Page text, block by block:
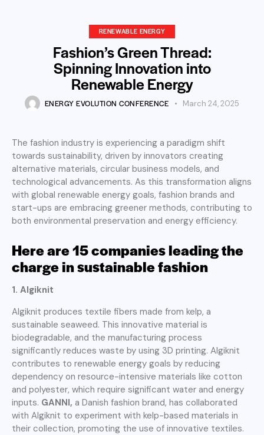
RENEWABLE ENERGY
Fashion’s Green Thread:
Spinning Innovation into
Renewable Energy
ENERGY EVOLUTION CONFERENCE March 24, 2025
The fashion industry is experiencing a paradigm shift
towards sustainability, driven by innovators creating
alternative materials, circular business models, and
technological advancements. As this transformation aligns
with global renewable energy goals, fashion brands and
start-ups are embracing greener methods, contributing to
both environmental preservation and energy efficiency.
Here are 15 companies leading the
charge in sustainable fashion
1. Algiknit
Algiknit produces textile fibers made from kelp, a
sustainable seaweed. This innovative material is
biodegradable, and the manufacturing process
significantly reduces waste by using 3D printing. Algiknit
contributes to renewable energy goals by reducing
dependency on resource-intensive materials like cotton
and polyester, which require significant water and energy
inputs. GANNI, a Danish fashion brand, has collaborated
with Algiknit to experiment with kelp-based materials in
their collection, promoting the use of innovative textiles.